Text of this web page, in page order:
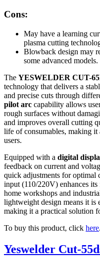
Cons:
May have a learning
plasma cutting
Blowback design may
some advanced models.
The YESWELDER CUT-
technology that delivers a
and precise cuts through
pilot arc capability allows
rough surfaces without
and improves overall cutting
life of consumables, making
users.
Equipped with a digital
feedback on current and
quick adjustments for optimal
input (110/220V) enhances
home workshops and
lightweight design means it is
making it a practical solution
To buy this product, click here.
Yeswelder Cut-